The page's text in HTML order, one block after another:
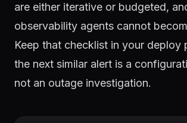
are either iterative or budgeted,
observability agents cannot
Keep that checklist in your deploy
the next similar alert is a
not an outage investigation.